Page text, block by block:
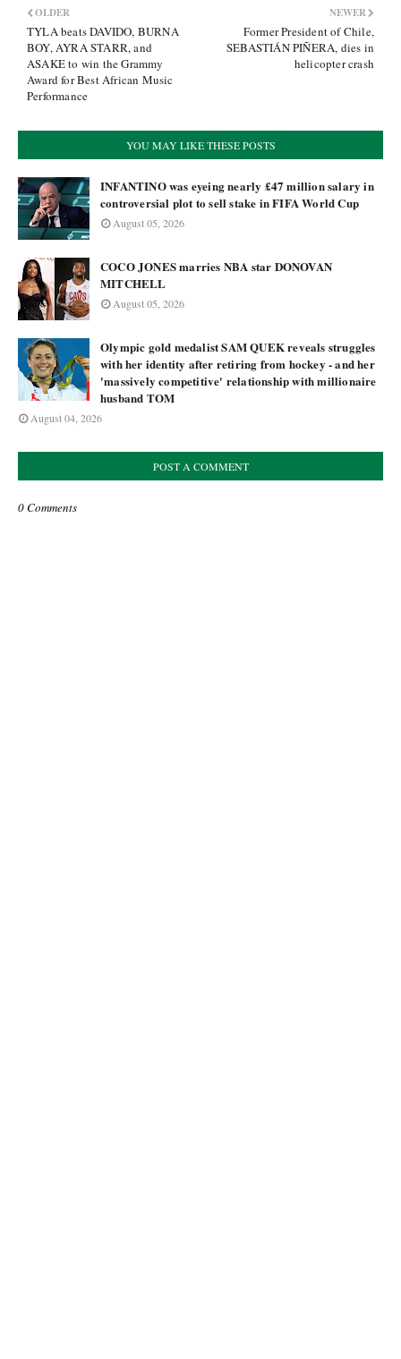
NEWER
Former President of Chile,
SEBASTIÁN PIÑERA, dies in
helicopter crash
OLDER
TYLA beats DAVIDO, BURNA
BOY, AYRA STARR, and
ASAKE to win the Grammy
Award for Best African Music
Performance
YOU MAY LIKE THESE POSTS
INFANTINO was eyeing nearly £47 million salary in
controversial plot to sell stake in FIFA World Cup
August 05, 2026
COCO JONES marries NBA star DONOVAN
MITCHELL
August 05, 2026
Olympic gold medalist SAM QUEK reveals struggles
with her identity after retiring from hockey - and her
'massively competitive' relationship with millionaire
husband TOM
August 04, 2026
POST A COMMENT
0 Comments